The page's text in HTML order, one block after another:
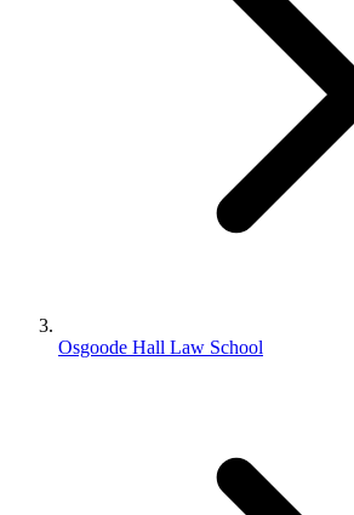
Osgoode Hall Law School